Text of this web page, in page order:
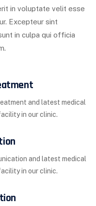
in voluptate velit esse
Excepteur sint
in culpa qui officia
and latest medical
in our clinic.
and latest medical
in our clinic.